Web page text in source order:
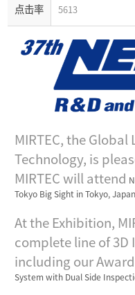
点击率 5613
MIRTEC, the
Technology, is
MIRTEC will attend
Tokyo Big Sight in Tokyo,
At the Exhibition,
complete line of 3D
including our
System with Dual Side